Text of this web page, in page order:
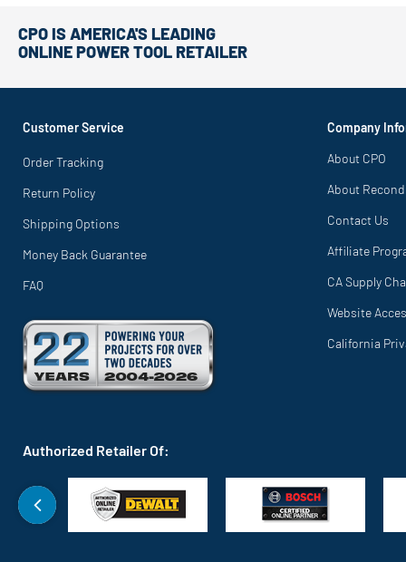
CPO IS AMERICA'S LEADING
ONLINE POWER TOOL RETAILER
Customer Service
Order Tracking
Return Policy
Shipping Options
Money Back Guarantee
FAQ
Company
About CPO
About
Contact Us
Affiliate
CA Supply
Website
California
Authorized Retailer Of: